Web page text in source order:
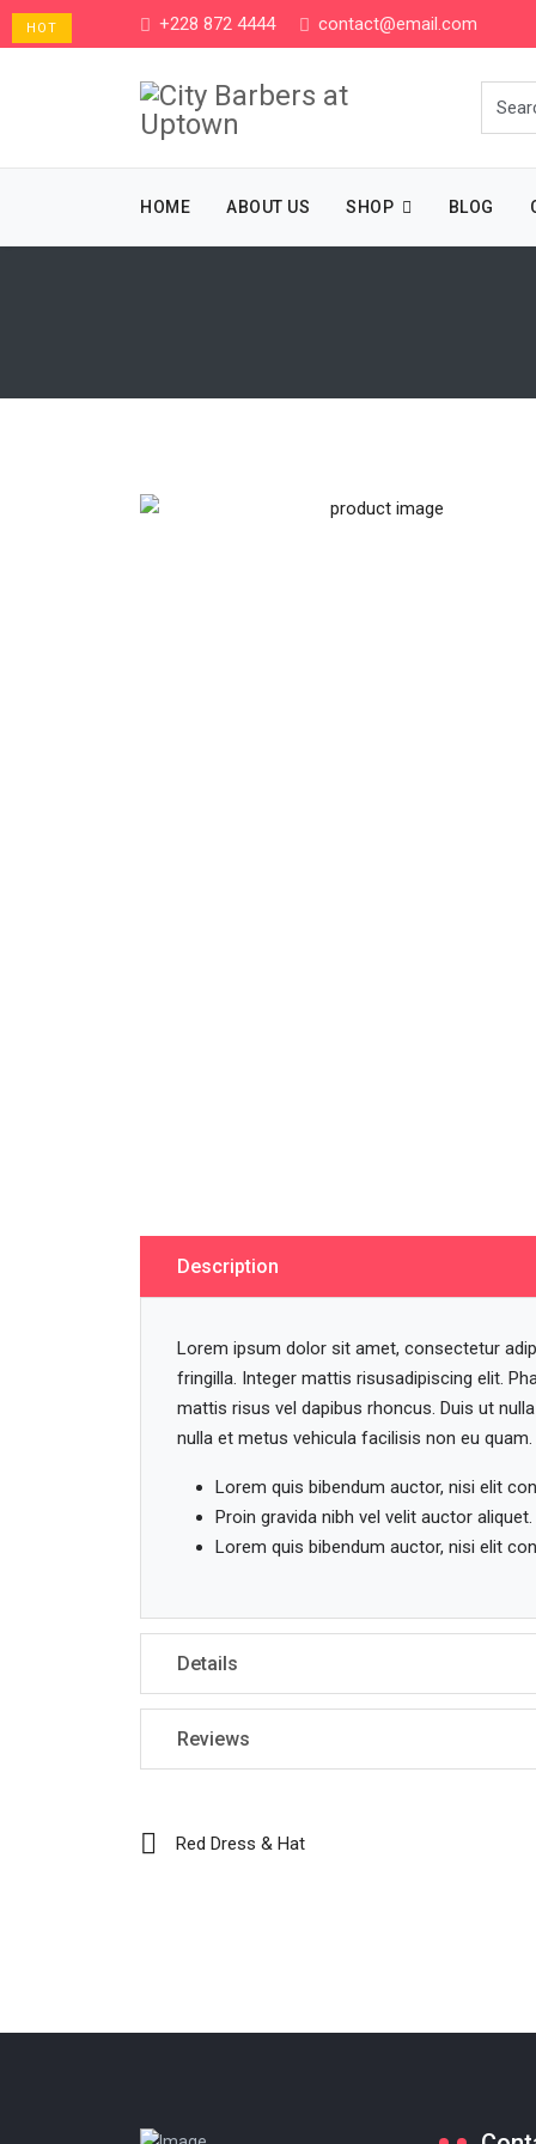
+228 872 4444 contact@email.com
HOME ABOUT US SHOP BLOG
HOT
Description
Lorem ipsum dolor sit amet, consectetur
fringilla. Integer mattis risusadipiscing elit.
mattis risus vel dapibus rhoncus. Duis ut
nulla et metus vehicula facilisis non eu quam.
Lorem quis bibendum auctor, nisi elit
Proin gravida nibh vel velit auctor
Lorem quis bibendum auctor, nisi elit
Details
Reviews
Red Dress & Hat